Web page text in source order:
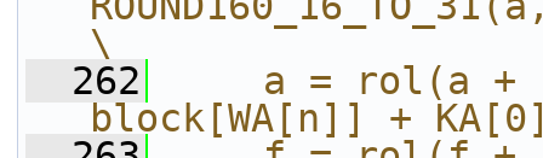
\
  262
a = rol(a +
block[WA[n]] +